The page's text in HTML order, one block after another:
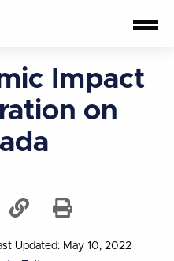
Impact
on
Updated: May 10, 2022